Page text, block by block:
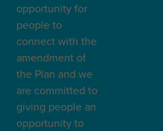
opportunity for
people to
connect with the
amendment of
the Plan and we
are committed to
giving people an
opportunity to